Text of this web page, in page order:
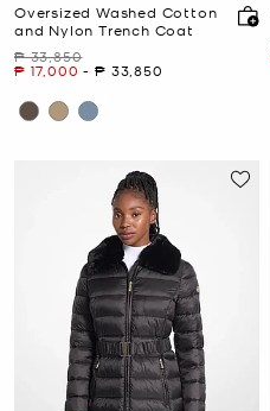
Oversized Washed Cotton
and Nylon Trench Coat
Was
₱ 33,850
Now
₱ 17,000 -
to Now
₱ 33,850